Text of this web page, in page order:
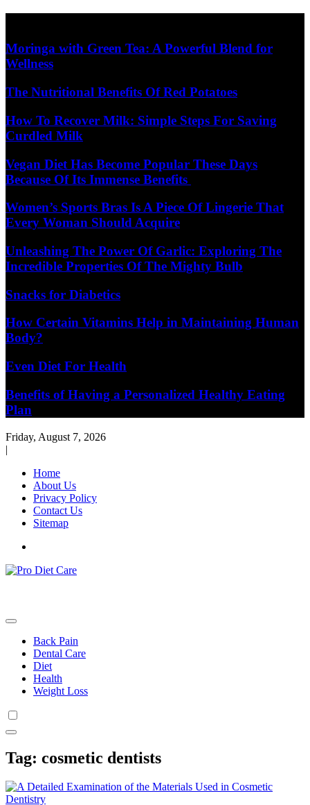
content
Moringa with Green Tea: A Powerful Blend for
Wellness
The Nutritional Benefits Of Red Potatoes
How To Recover Milk: Simple Steps For Saving
Curdled Milk
Vegan Diet Has Become Popular These Days
Because Of Its Immense Benefits
Women’s Sports Bras Is A Piece Of Lingerie That
Every Woman Should Acquire
Unleashing The Power Of Garlic: Exploring The
Incredible Properties Of The Mighty Bulb
Snacks for Diabetics
How Certain Vitamins Help in Maintaining Human
Body?
Even Diet For Health
Benefits of Having a Personalized Healthy Eating
Plan
Friday, August 7, 2026
|
Home
About Us
Privacy Policy
Contact Us
Sitemap
Back Pain
Dental Care
Diet
Health
Weight Loss
Tag: cosmetic dentists